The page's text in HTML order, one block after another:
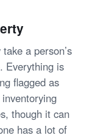
a person’s
Everything is
flagged as
though it can
has a lot of